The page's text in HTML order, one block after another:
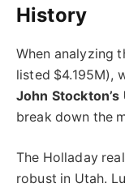
History
When analyzing
listed $4.195M),
John Stockton’s
break down the
The Holladay
robust in Utah.